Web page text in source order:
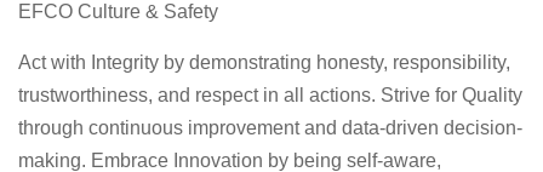
EFCO Culture & Safety
Act with Integrity by demonstrating honesty, responsibility,
trustworthiness, and respect in all actions. Strive for Quality
through continuous improvement and data-driven decision-
making. Embrace Innovation by being self-aware,